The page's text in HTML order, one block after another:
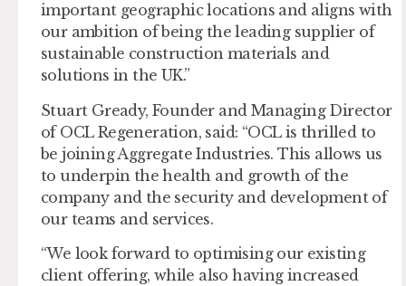
important geographic locations and aligns with
our ambition of being the leading supplier of
sustainable construction materials and
solutions in the UK.”
Stuart Gready, Founder and Managing Director
of OCL Regeneration, said: “OCL is thrilled to
be joining Aggregate Industries. This allows us
to underpin the health and growth of the
company and the security and development of
our teams and services.
“We look forward to optimising our existing
client offering, while also having increased